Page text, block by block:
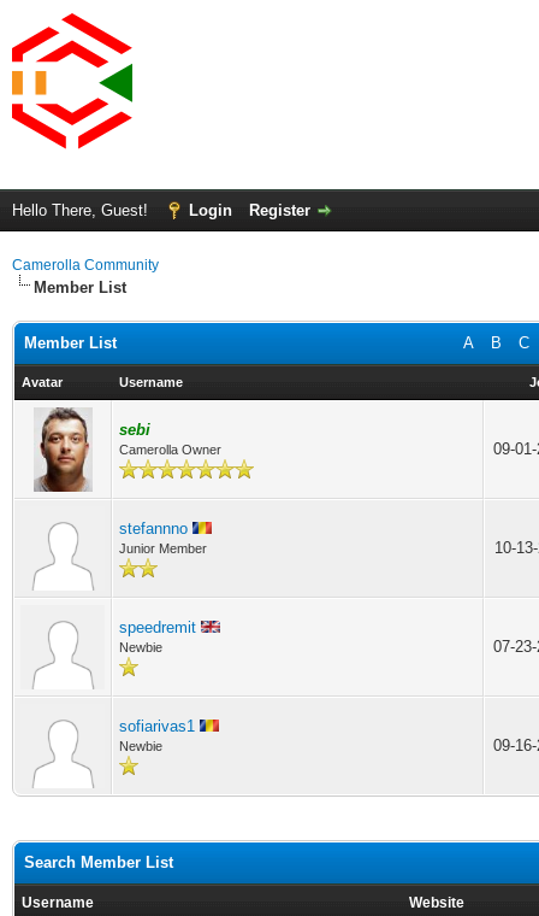
Hello There, Guest! Login Register
Camerolla Community
Member List
A B C
Member List
Avatar Username
sebi
Camerolla Owner 09-
stefannno
Junior Member 10-
speedremit
Newbie 07-
sofiarivas1
Newbie 09-
Search Member List
Username Website